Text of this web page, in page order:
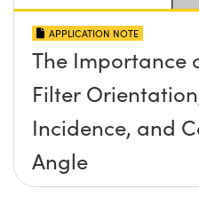
APPLICATION NOTE
The Importance
Filter
Incidence, and
Angle